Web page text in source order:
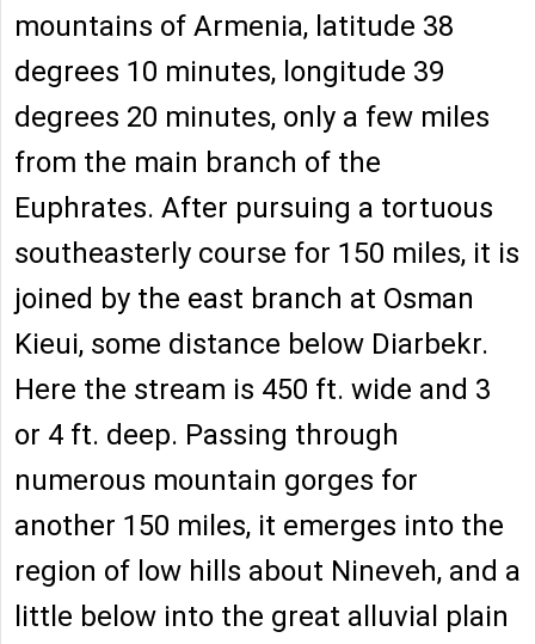
mountains of Armenia, latitude 38
degrees 10 minutes, longitude 39
degrees 20 minutes, only a few miles
from the main branch of the
Euphrates. After pursuing a tortuous
southeasterly course for 150 miles, it is
joined by the east branch at Osman
Kieui, some distance below Diarbekr.
Here the stream is 450 ft. wide and 3
or 4 ft. deep. Passing through
numerous mountain gorges for
another 150 miles, it emerges into the
region of low hills about Nineveh, and a
little below into the great alluvial plain